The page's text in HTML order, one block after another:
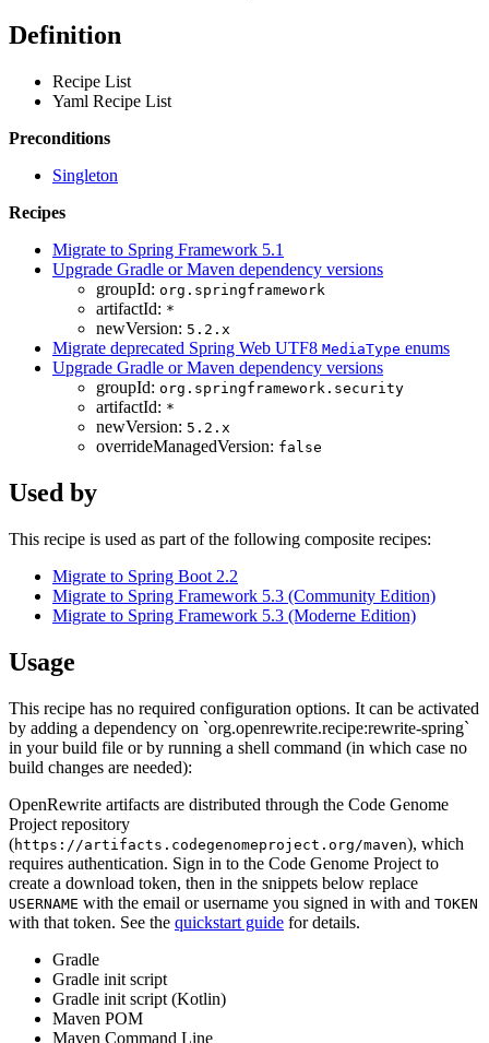
Definition
Recipe List
Yaml Recipe List
Preconditions
Singleton
Recipes
Migrate to Spring Framework 5.1
Upgrade Gradle or Maven dependency versions
groupId: org.springframework
artifactId: *
newVersion: 5.2.x
Migrate deprecated Spring Web UTF8 MediaType enums
Upgrade Gradle or Maven dependency versions
groupId: org.springframework.security
artifactId: *
newVersion: 5.2.x
overrideManagedVersion: false
Used by
This recipe is used as part of the following composite recipes:
Migrate to Spring Boot 2.2
Migrate to Spring Framework 5.3 (Community Edition)
Migrate to Spring Framework 5.3 (Moderne Edition)
Usage
This recipe has no required configuration options. It can be activated
by adding a dependency on `org.openrewrite.recipe:rewrite-spring`
in your build file or by running a shell command (in which case no
build changes are needed):
OpenRewrite artifacts are distributed through the Code Genome
Project repository
(https://artifacts.codegenomeproject.org/maven), which
requires authentication. Sign in to the Code Genome Project to
create a download token, then in the snippets below replace
USERNAME with the email or username you signed in with and TOKEN
with that token. See the quickstart guide for details.
Gradle
Gradle init script
Gradle init script (Kotlin)
Maven POM
Maven Command Line